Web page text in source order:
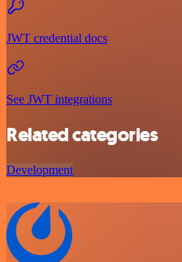
JWT credential docs
See JWT integrations
Related categories
Development